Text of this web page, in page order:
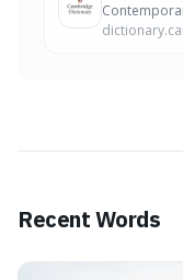
Recent Words